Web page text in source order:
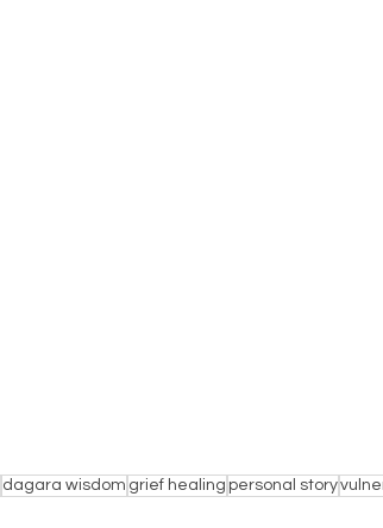
dagara wisdom grief healing personal story